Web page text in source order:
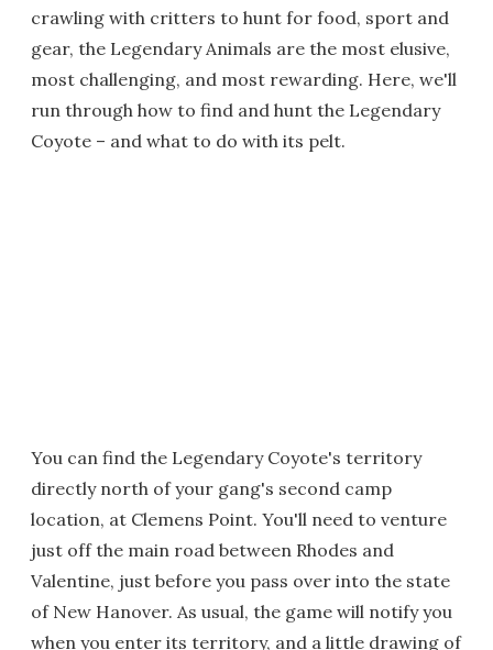
crawling with critters to hunt for food, sport and
gear, the Legendary Animals are the most elusive,
most challenging, and most rewarding. Here, we'll
run through how to find and hunt the Legendary
Coyote – and what to do with its pelt.
You can find the Legendary Coyote's territory
directly north of your gang's second camp
location, at Clemens Point. You'll need to venture
just off the main road between Rhodes and
Valentine, just before you pass over into the state
of New Hanover. As usual, the game will notify you
when you enter its territory, and a little drawing of